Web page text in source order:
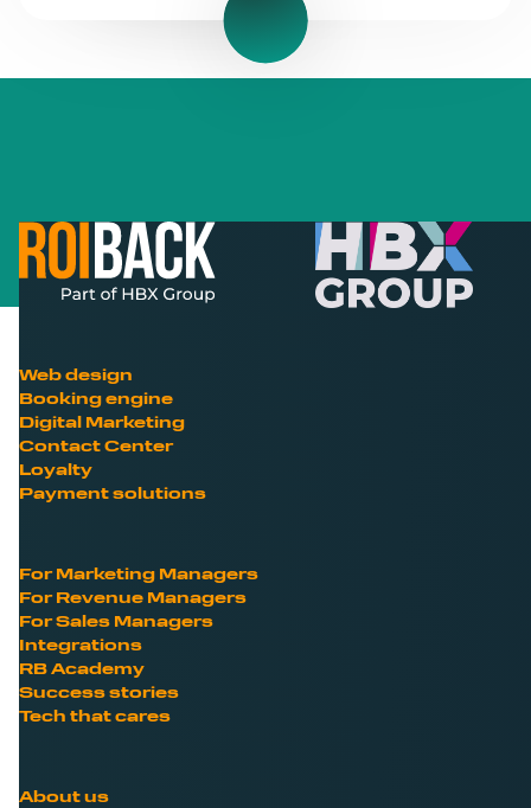
Web design
Booking engine
Digital Marketing
Contact Center
Loyalty
Payment solutions
For Marketing Managers
For Revenue Managers
For Sales Managers
Integrations
RB Academy
Success stories
Tech that cares
About us